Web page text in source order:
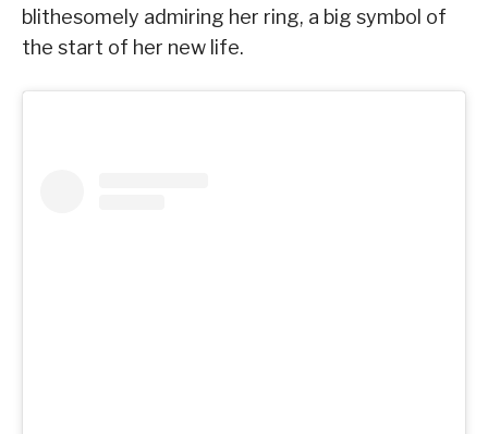
blithesomely admiring her ring, a big symbol of
the start of her new life.